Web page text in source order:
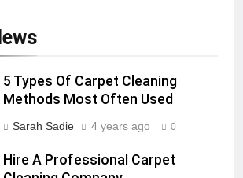
5 Types Of Carpet Cleaning
Methods Most Often Used
Sarah Sadie 4 years ago 0
Hire A Professional Carpet